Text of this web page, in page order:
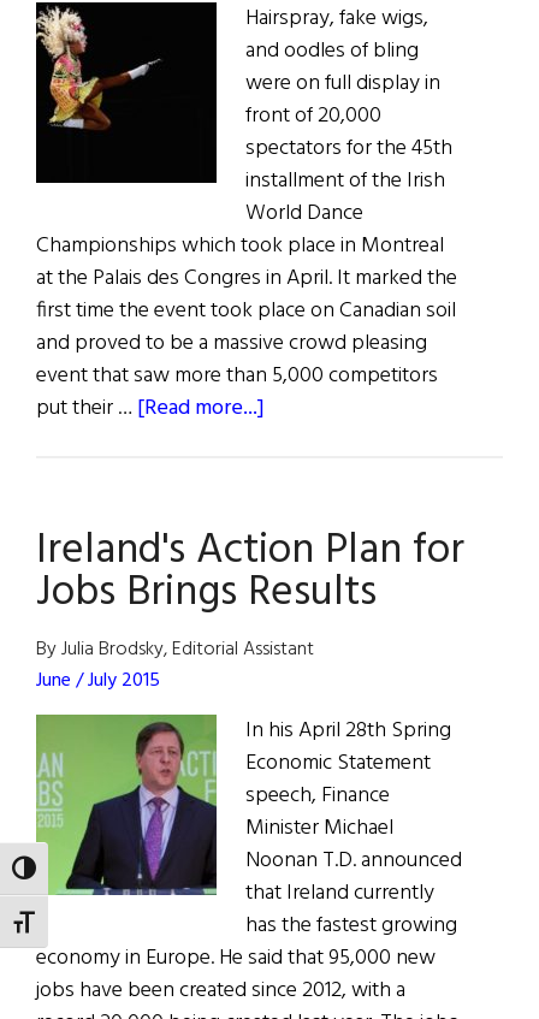
TOGGLE HIGH CONTRAST
TOGGLE FONT SIZE
Hairspray, fake wigs,
and oodles of bling
were on full display in
front of 20,000
spectators for the 45th
installment of the Irish
World Dance
Championships which took place in Montreal
at the Palais des Congres in April. It marked the
first time the event took place on Canadian soil
and proved to be a massive crowd pleasing
event that saw more than 5,000 competitors
put their … [Read more...]
Off
Ireland's Action Plan for
Jobs Brings Results
By Julia Brodsky, Editorial Assistant
June / July 2015
In his April 28th Spring
Economic Statement
speech, Finance
Minister Michael
Noonan T.D. announced
that Ireland currently
has the fastest growing
economy in Europe. He said that 95,000 new
jobs have been created since 2012, with a